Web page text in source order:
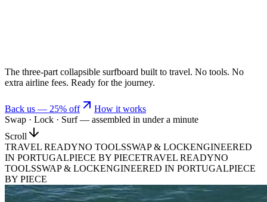
The three-part collapsible surfboard built to travel. No tools. No
extra airline fees. Ready for the journey.
Back us — 25% off
How it works
Swap · Lock · Surf — assembled in under a minute
Scroll
TRAVEL READYNO TOOLSSWAP & LOCKENGINEERED
IN PORTUGALPIECE BY PIECETRAVEL READYNO
TOOLSSWAP & LOCKENGINEERED IN PORTUGALPIECE
BY PIECE